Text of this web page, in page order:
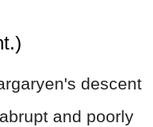
descent
and poorly